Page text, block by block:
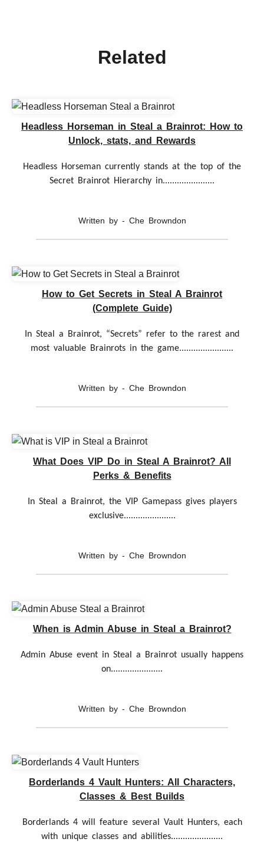
Related
Headless Horseman in Steal a Brainrot: How to
Unlock, stats, and Rewards
Headless Horseman currently stands at the top of the
Secret Brainrot Hierarchy in......................
Written by - Che Browndon
How to Get Secrets in Steal A Brainrot
(Complete Guide)
In Steal a Brainrot, “Secrets” refer to the rarest and
most valuable Brainrots in the game.......................
Written by - Che Browndon
What Does VIP Do in Steal A Brainrot? All
Perks & Benefits
In Steal a Brainrot, the VIP Gamepass gives players
exclusive......................
Written by - Che Browndon
When is Admin Abuse in Steal a Brainrot?
Admin Abuse event in Steal a Brainrot usually happens
on......................
Written by - Che Browndon
Borderlands 4 Vault Hunters: All Characters,
Classes & Best Builds
Borderlands 4 will feature several Vault Hunters, each
with unique classes and abilities......................